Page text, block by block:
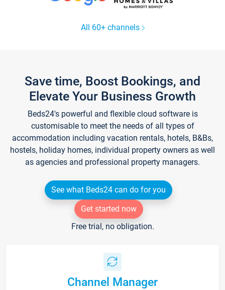
All 60+ channels
Save time, Boost Bookings, and
Elevate Your Business Growth
Beds24's powerful and flexible cloud software is
customisable to meet the needs of all types of
accommodation including vacation rentals, hotels, B&Bs,
hostels, holiday homes, individual property owners as well
as agencies and professional property managers.
See what Beds24 can do for you
Get started now
Free trial, no obligation.
Channel Manager